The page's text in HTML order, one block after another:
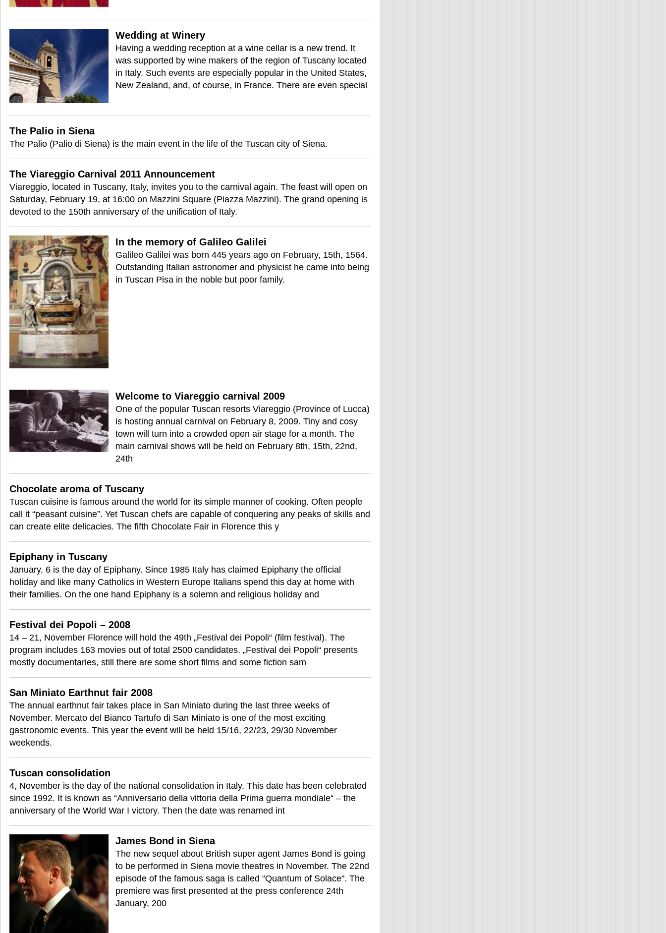
Wedding at Winery
Having a wedding reception at a wine cellar is a new trend. It
was supported by wine makers of the region of Tuscany located
in Italy. Such events are especially popular in the United States,
New Zealand, and, of course, in France. There are even special
The Palio in Siena
The Palio (Palio di Siena) is the main event in the life of the Tuscan city of Siena.
The Viareggio Carnival 2011 Announcement
Viareggio, located in Tuscany, Italy, invites you to the carnival again. The feast will open on
Saturday, February 19, at 16:00 on Mazzini Square (Piazza Mazzini). The grand opening is
devoted to the 150th anniversary of the unification of Italy.
In the memory of Galileo Galilei
Galileo Galilei was born 445 years ago on February, 15th, 1564.
Outstanding Italian astronomer and physicist he came into being
in Tuscan Pisa in the noble but poor family.
Welcome to Viareggio carnival 2009
One of the popular Tuscan resorts Viareggio (Province of Lucca)
is hosting annual carnival on February 8, 2009. Tiny and cosy
town will turn into a crowded open air stage for a month. The
main carnival shows will be held on February 8th, 15th, 22nd,
24th
Chocolate aroma of Tuscany
Tuscan cuisine is famous around the world for its simple manner of cooking. Often people
call it “peasant cuisine”. Yet Tuscan chefs are capable of conquering any peaks of skills and
can create elite delicacies. The fifth Chocolate Fair in Florence this y
Epiphany in Tuscany
January, 6 is the day of Epiphany. Since 1985 Italy has claimed Epiphany the official
holiday and like many Catholics in Western Europe Italians spend this day at home with
their families. On the one hand Epiphany is a solemn and religious holiday and
Festival dei Popoli – 2008
14 – 21, November Florence will hold the 49th „Festival dei Popoli“ (film festival). The
program includes 163 movies out of total 2500 candidates. „Festival dei Popoli“ presents
mostly documentaries, still there are some short films and some fiction sam
San Miniato Earthnut fair 2008
The annual earthnut fair takes place in San Miniato during the last three weeks of
November. Mercato del Bianco Tartufo di San Miniato is one of the most exciting
gastronomic events. This year the event will be held 15/16, 22/23, 29/30 November
weekends.
Tuscan consolidation
4, November is the day of the national consolidation in Italy. This date has been celebrated
since 1992. It is known as “Anniversario della vittoria della Prima guerra mondiale“ – the
anniversary of the World War I victory. Then the date was renamed int
James Bond in Siena
The new sequel about British super agent James Bond is going
to be performed in Siena movie theatres in November. The 22nd
episode of the famous saga is called “Quantum of Solace". The
premiere was first presented at the press conference 24th
January, 200